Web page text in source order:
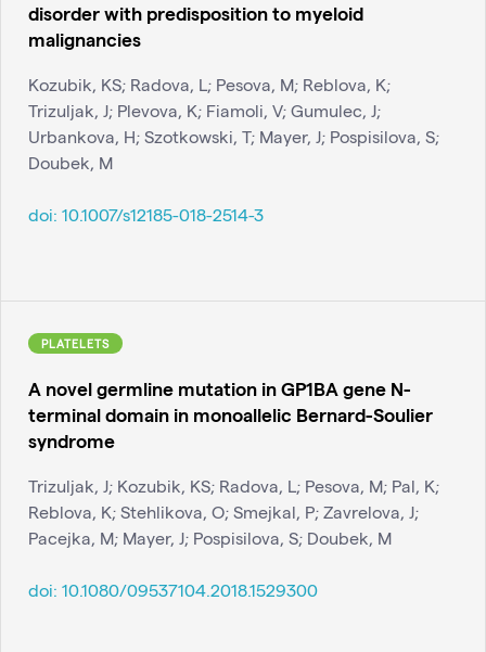
disorder with predisposition to myeloid
malignancies
Kozubik, KS; Radova, L; Pesova, M; Reblova, K;
Trizuljak, J; Plevova, K; Fiamoli, V; Gumulec, J;
Urbankova, H; Szotkowski, T; Mayer, J; Pospisilova, S;
Doubek, M
doi: 10.1007/s12185-018-2514-3
PLATELETS
A novel germline mutation in GP1BA gene N-
terminal domain in monoallelic Bernard-Soulier
syndrome
Trizuljak, J; Kozubik, KS; Radova, L; Pesova, M; Pal, K;
Reblova, K; Stehlikova, O; Smejkal, P; Zavrelova, J;
Pacejka, M; Mayer, J; Pospisilova, S; Doubek, M
doi: 10.1080/09537104.2018.1529300